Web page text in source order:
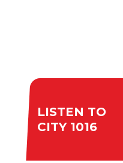
LISTEN TO
CITY 1016